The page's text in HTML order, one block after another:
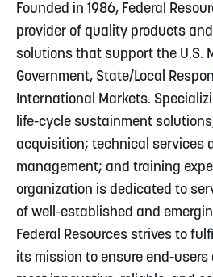
Founded in 1986, Federal
provider of quality products
solutions that support the U.S.
Government, State/Local
International Markets.
life-cycle sustainment
acquisition; technical services
management; and training
organization is dedicated to
of well-established and
Federal Resources strives to
its mission to ensure end-